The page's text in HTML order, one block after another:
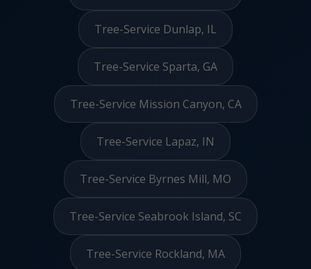
Tree-Service Dunlap, IL
Tree-Service Sparta, GA
Tree-Service Mission Canyon, CA
Tree-Service Lapaz, IN
Tree-Service Byrnes Mill, MO
Tree-Service Seabrook Island, SC
Tree-Service Rockland, MA